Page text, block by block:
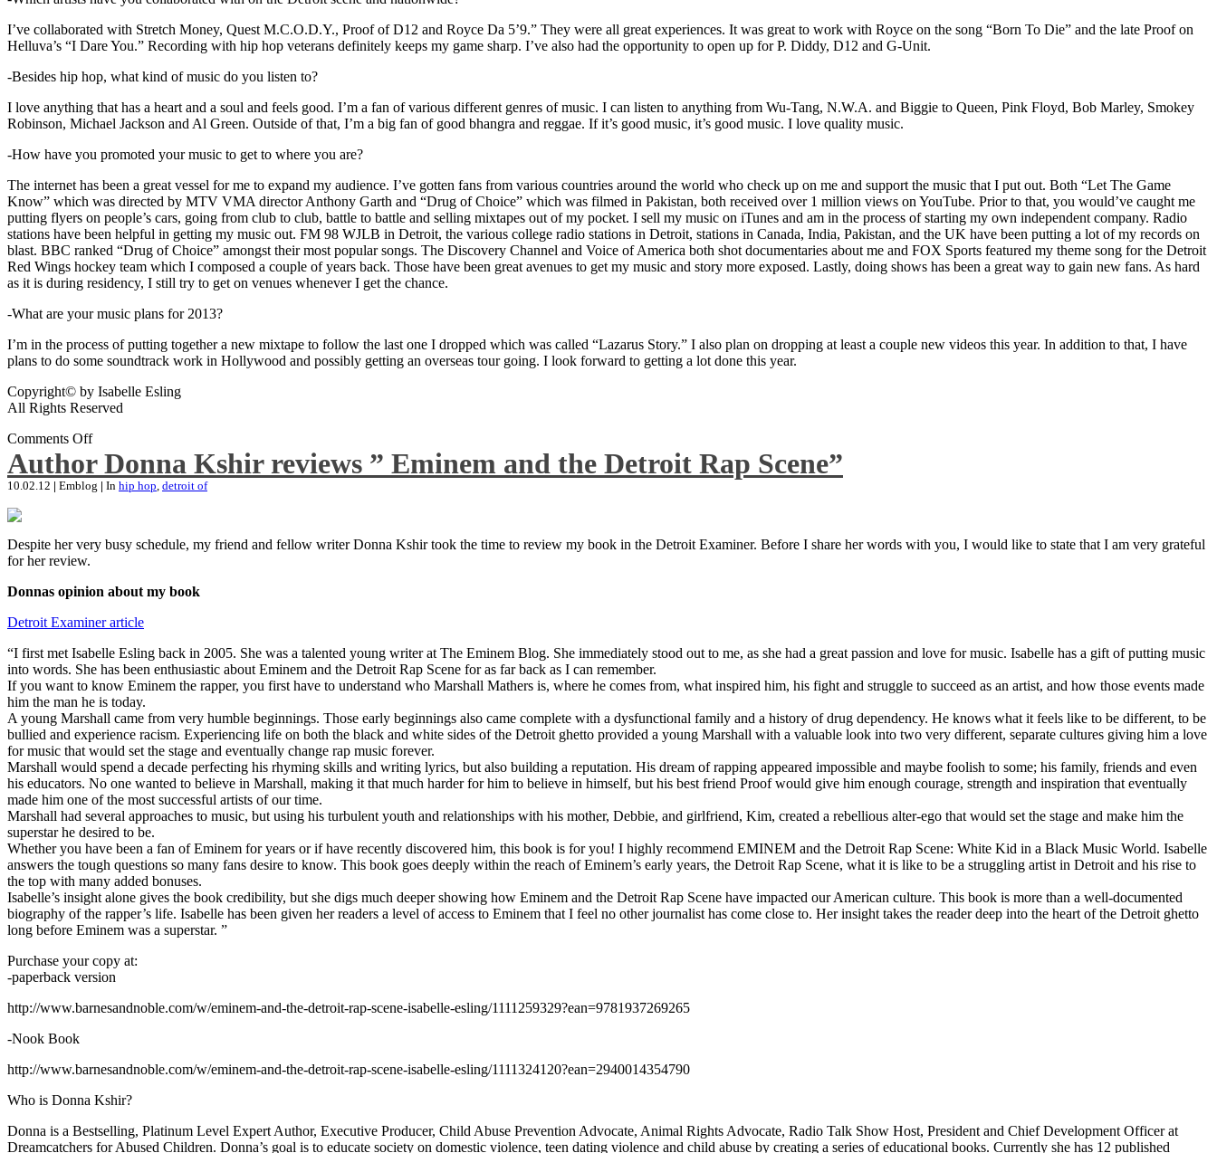
I’ve collaborated with Stretch Money, Quest M.C.O.D.Y., Proof of D12 and Royce Da 5’9.” They were all great experiences. It was great to work with Royce on the song “Born To Die” and the late Proof on
Helluva’s “I Dare You.” Recording with hip hop veterans definitely keeps my game sharp. I’ve also had the opportunity to open up for P. Diddy, D12 and G-Unit.
-Besides hip hop, what kind of music do you listen to?
I love anything that has a heart and a soul and feels good. I’m a fan of various different genres of music. I can listen to anything from Wu-Tang, N.W.A. and Biggie to Queen, Pink Floyd, Bob Marley, Smokey
Robinson, Michael Jackson and Al Green. Outside of that, I’m a big fan of good bhangra and reggae. If it’s good music, it’s good music. I love quality music.
-How have you promoted your music to get to where you are?
The internet has been a great vessel for me to expand my audience. I’ve gotten fans from various countries around the world who check up on me and support the music that I put out. Both “Let The Game
Know” which was directed by MTV VMA director Anthony Garth and “Drug of Choice” which was filmed in Pakistan, both received over 1 million views on YouTube. Prior to that, you would’ve caught me
putting flyers on people’s cars, going from club to club, battle to battle and selling mixtapes out of my pocket. I sell my music on iTunes and am in the process of starting my own independent company. Radio
stations have been helpful in getting my music out. FM 98 WJLB in Detroit, the various college radio stations in Detroit, stations in Canada, India, Pakistan, and the UK have been putting a lot of my records on
blast. BBC ranked “Drug of Choice” amongst their most popular songs. The Discovery Channel and Voice of America both shot documentaries about me and FOX Sports featured my theme song for the Detroit
Red Wings hockey team which I composed a couple of years back. Those have been great avenues to get my music and story more exposed. Lastly, doing shows has been a great way to gain new fans. As hard
as it is during residency, I still try to get on venues whenever I get the chance.
-What are your music plans for 2013?
I’m in the process of putting together a new mixtape to follow the last one I dropped which was called “Lazarus Story.” I also plan on dropping at least a couple new videos this year. In addition to that, I have
plans to do some soundtrack work in Hollywood and possibly getting an overseas tour going. I look forward to getting a lot done this year.
Copyright© by Isabelle Esling
All Rights Reserved
Comments Off
Author Donna Kshir reviews ” Eminem and the Detroit Rap Scene”
10.02.12 | Emblog | In hip hop, detroit of
Despite her very busy schedule, my friend and fellow writer Donna Kshir took the time to review my book in the Detroit Examiner. Before I share her words with you, I would like to state that I am very grateful
for her review.
Donnas opinion about my book
Detroit Examiner article
“I first met Isabelle Esling back in 2005. She was a talented young writer at The Eminem Blog. She immediately stood out to me, as she had a great passion and love for music. Isabelle has a gift of putting music
into words. She has been enthusiastic about Eminem and the Detroit Rap Scene for as far back as I can remember.
If you want to know Eminem the rapper, you first have to understand who Marshall Mathers is, where he comes from, what inspired him, his fight and struggle to succeed as an artist, and how those events made
him the man he is today.
A young Marshall came from very humble beginnings. Those early beginnings also came complete with a dysfunctional family and a history of drug dependency. He knows what it feels like to be different, to be
bullied and experience racism. Experiencing life on both the black and white sides of the Detroit ghetto provided a young Marshall with a valuable look into two very different, separate cultures giving him a love
for music that would set the stage and eventually change rap music forever.
Marshall would spend a decade perfecting his rhyming skills and writing lyrics, but also building a reputation. His dream of rapping appeared impossible and maybe foolish to some; his family, friends and even
his educators. No one wanted to believe in Marshall, making it that much harder for him to believe in himself, but his best friend Proof would give him enough courage, strength and inspiration that eventually
made him one of the most successful artists of our time.
Marshall had several approaches to music, but using his turbulent youth and relationships with his mother, Debbie, and girlfriend, Kim, created a rebellious alter-ego that would set the stage and make him the
superstar he desired to be.
Whether you have been a fan of Eminem for years or if have recently discovered him, this book is for you! I highly recommend EMINEM and the Detroit Rap Scene: White Kid in a Black Music World. Isabelle
answers the tough questions so many fans desire to know. This book goes deeply within the reach of Eminem’s early years, the Detroit Rap Scene, what it is like to be a struggling artist in Detroit and his rise to
the top with many added bonuses.
Isabelle’s insight alone gives the book credibility, but she digs much deeper showing how Eminem and the Detroit Rap Scene have impacted our American culture. This book is more than a well-documented
biography of the rapper’s life. Isabelle has been given her readers a level of access to Eminem that I feel no other journalist has come close to. Her insight takes the reader deep into the heart of the Detroit ghetto
long before Eminem was a superstar. ”
Purchase your copy at:
-paperback version
http://www.barnesandnoble.com/w/eminem-and-the-detroit-rap-scene-isabelle-esling/1111259329?ean=9781937269265
-Nook Book
http://www.barnesandnoble.com/w/eminem-and-the-detroit-rap-scene-isabelle-esling/1111324120?ean=2940014354790
Who is Donna Kshir?
Donna is a Bestselling, Platinum Level Expert Author, Executive Producer, Child Abuse Prevention Advocate, Animal Rights Advocate, Radio Talk Show Host, President and Chief Development Officer at
Dreamcatchers for Abused Children. Donna’s goal is to educate society on domestic violence, teen dating violence and child abuse by creating a series of educational books. Currently she has 12 published